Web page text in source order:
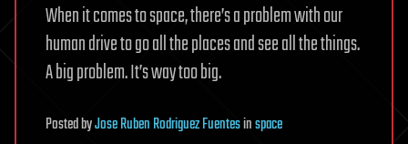
When it comes to space, there’s a problem with our
human drive to go all the places and see all the things.
A big problem. It’s way too big.
PostedbyJose Ruben Rodriguez Fuentesinspace